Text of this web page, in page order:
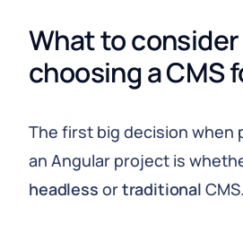
What to
choosing a CMS
The first big decision when
an Angular project is
headless ortraditional CMS.